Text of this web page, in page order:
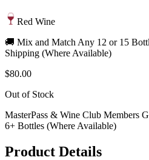
Red Wine
🚚 Mix and Match Any 12 or 15
Shipping (Where Available)
$80.00
Out of Stock
MasterPass & Wine Club Members
6+ Bottles (Where Available)
Product Details